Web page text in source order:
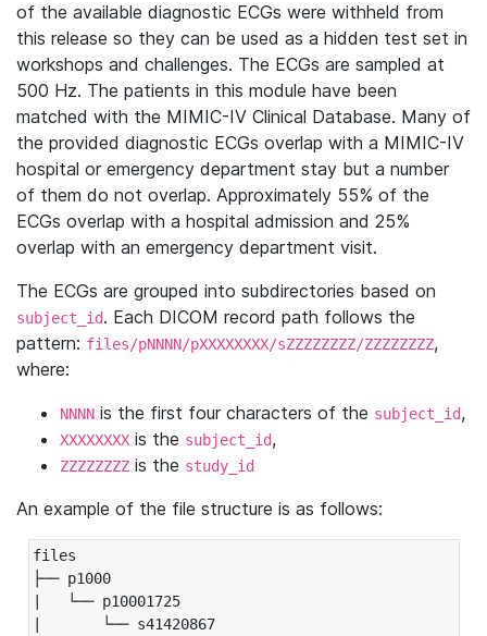
of the available diagnostic ECGs were withheld from
this release so they can be used as a hidden test set in
workshops and challenges. The ECGs are sampled at
500 Hz. The patients in this module have been
matched with the MIMIC-IV Clinical Database. Many of
the provided diagnostic ECGs overlap with a MIMIC-IV
hospital or emergency department stay but a number
of them do not overlap. Approximately 55% of the
ECGs overlap with a hospital admission and 25%
overlap with an emergency department visit.
The ECGs are grouped into subdirectories based on
subject_id. Each DICOM record path follows the
pattern: files/pNNNN/pXXXXXXXX/sZZZZZZZZ/ZZZZZZZZ,
where:
NNNN is the first four characters of the subject_id,
XXXXXXXX is the subject_id,
ZZZZZZZZ is the study_id
An example of the file structure is as follows:
files
├── p1000
|   └── p10001725
|       └── s41420867